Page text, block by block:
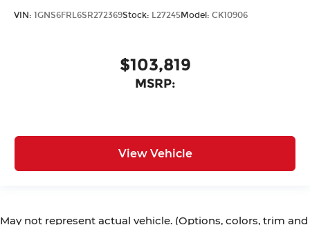
VIN: 1GNS6FRL6SR272369Stock: L27245Model: CK10906
$103,819
MSRP:
View Vehicle
May not represent actual vehicle. (Options, colors, trim and